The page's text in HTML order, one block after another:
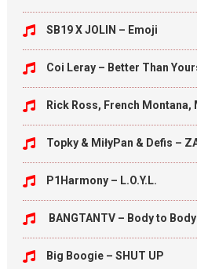
SB19 X JOLIN – Emoji
Coi Leray – Better Than
Rick Ross, French Montana,
Topky & MiłyPan & Defis –
P1Harmony – L.O.Y.L.
BANGTANTV – Body to Body
Big Boogie – SHUT UP